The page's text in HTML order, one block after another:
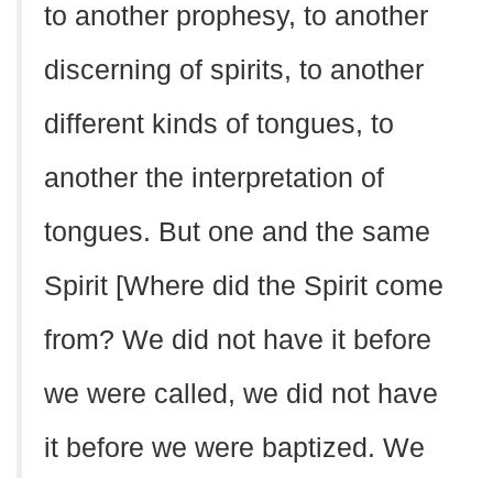
to another prophesy, to another
discerning of spirits, to another
different kinds of tongues, to
another the interpretation of
tongues. But one and the same
Spirit [Where did the Spirit come
from? We did not have it before
we were called, we did not have
it before we were baptized. We